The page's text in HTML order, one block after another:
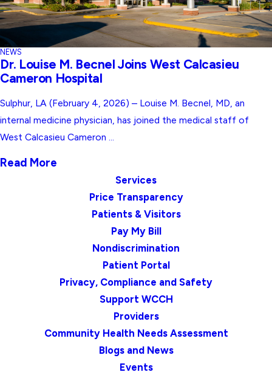
NEWS
Dr. Louise M. Becnel Joins West Calcasieu
Cameron Hospital
Sulphur, LA (February 4, 2026) – Louise M. Becnel, MD, an
internal medicine physician, has joined the medical staff of
West Calcasieu Cameron ...
Read More
Services
Price Transparency
Patients & Visitors
Pay My Bill
Nondiscrimination
Patient Portal
Privacy, Compliance and Safety
Support WCCH
Providers
Community Health Needs Assessment
Blogs and News
Events